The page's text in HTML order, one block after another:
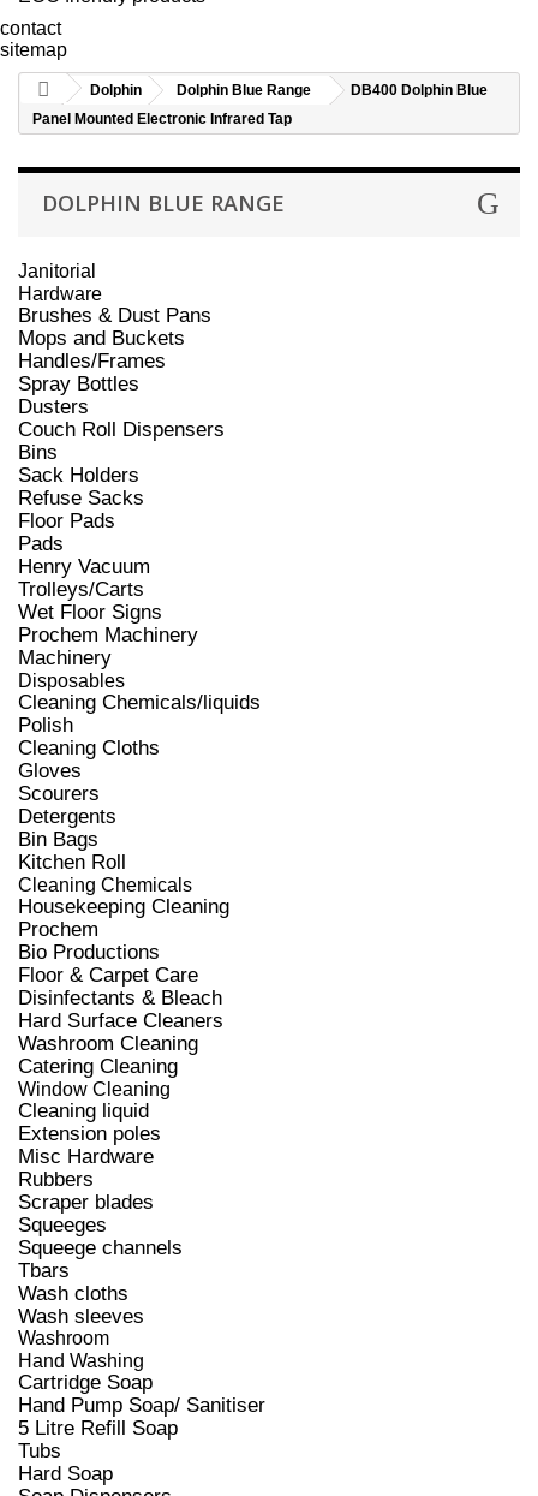
contact
sitemap
Dolphin Dolphin Blue Range
DB400 Dolphin Blue
Panel Mounted Electronic Infrared Tap
DOLPHIN BLUE RANGE
Janitorial
Hardware
Brushes & Dust Pans
Mops and Buckets
Handles/Frames
Spray Bottles
Dusters
Couch Roll Dispensers
Bins
Sack Holders
Refuse Sacks
Floor Pads
Pads
Henry Vacuum
Trolleys/Carts
Wet Floor Signs
Prochem Machinery
Machinery
Disposables
Cleaning Chemicals/liquids
Polish
Cleaning Cloths
Gloves
Scourers
Detergents
Bin Bags
Kitchen Roll
Cleaning Chemicals
Housekeeping Cleaning
Prochem
Bio Productions
Floor & Carpet Care
Disinfectants & Bleach
Hard Surface Cleaners
Washroom Cleaning
Catering Cleaning
Window Cleaning
Cleaning liquid
Extension poles
Misc Hardware
Rubbers
Scraper blades
Squeeges
Squeege channels
Tbars
Wash cloths
Wash sleeves
Washroom
Hand Washing
Cartridge Soap
Hand Pump Soap/ Sanitiser
5 Litre Refill Soap
Tubs
Hard Soap